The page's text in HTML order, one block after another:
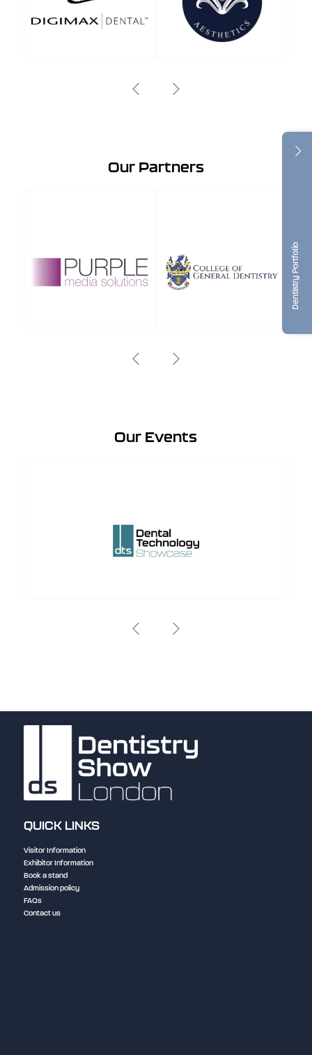
Dentistry Portfolio
Our Partners
Our Events
QUICK LINKS
Visitor Information
Exhibitor Information
Book a stand
Admission policy
FAQs
Contact us